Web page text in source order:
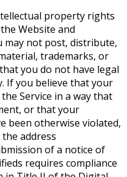
property rights
Website and
may not post, distribute,
trademarks, or
you do not have legal
If you believe that your
Service in a way that
or that your
been otherwise violated,
address
of a notice of
requires compliance